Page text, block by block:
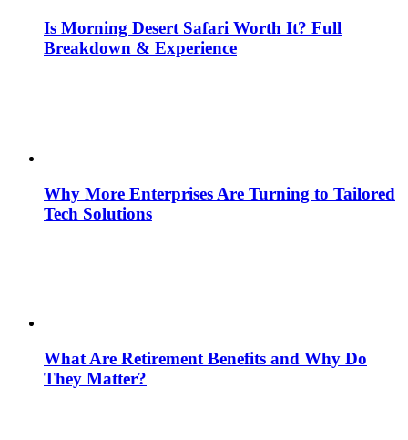
Is Morning Desert Safari Worth It? Full
Breakdown & Experience
Why More Enterprises Are Turning to Tailored
Tech Solutions
What Are Retirement Benefits and Why Do
They Matter?